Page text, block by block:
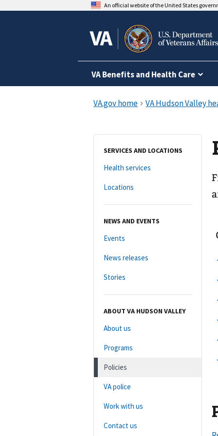
An official website of the United States
VA Benefits and Health Care
SERVICES AND LOCATIONS
Health services
Locations
NEWS AND EVENTS
Events
News releases
Stories
ABOUT VA HUDSON VALLEY
About us
Programs
Policies
VA police
Work with us
Contact us